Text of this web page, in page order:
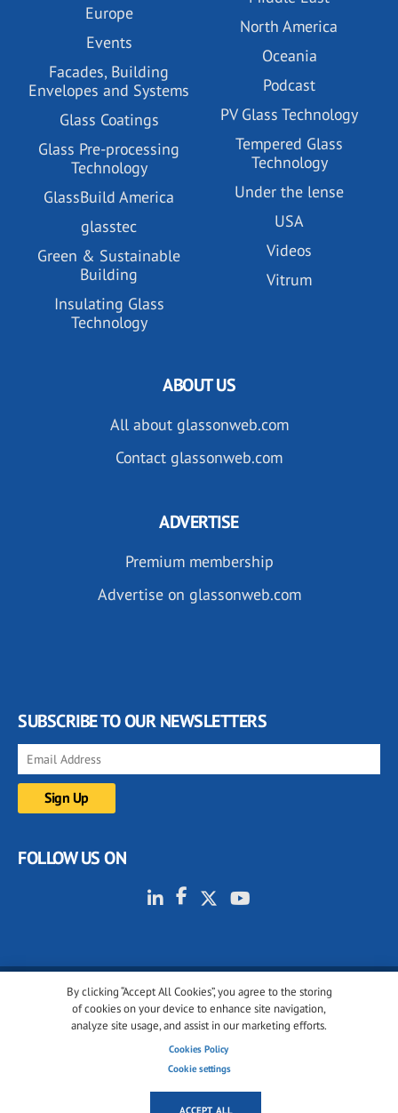
Europe
Events
Facades, Building
Envelopes and Systems
Glass Coatings
Glass Pre-processing
Technology
GlassBuild America
glasstec
Green & Sustainable
Building
Insulating Glass
Technology
North America
Oceania
Podcast
PV Glass Technology
Tempered Glass
Technology
Under the lense
USA
Videos
Vitrum
By clicking “Accept All Cookies”, you agree to the storing
of cookies on your device to enhance site navigation,
analyze site usage, and assist in our marketing efforts.
Cookies Policy
Cookie settings
ACCEPT ALL
ABOUT US
All about glassonweb.com
Contact glassonweb.com
ADVERTISE
Premium membership
Advertise on glassonweb.com
SUBSCRIBE TO OUR NEWSLETTERS
FOLLOW US ON
© 2001-2026 glassonweb.com. All rights reserved.
Cookie policy
Terms of use
Cookies settings